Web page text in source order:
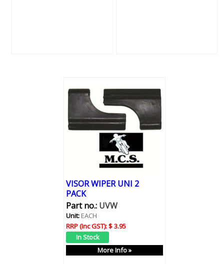
VISOR WIPER UNI 2
PACK
Part no.: UVW
Unit: EACH
RRP (Inc GST):$ 3.95
More Info »